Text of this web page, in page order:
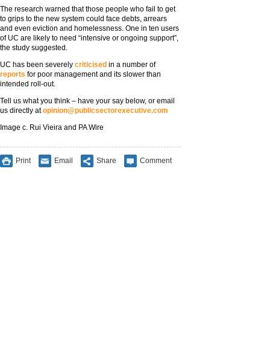
The research warned that those people who fail to get
to grips to the new system could face debts, arrears
and even eviction and homelessness. One in ten users
of UC are likely to need “intensive or ongoing support”,
the study suggested.
UC has been severely criticised in a number of
reports for poor management and its slower than
intended roll-out.
Tell us what you think – have your say below, or email
us directly atopinion@publicsectorexecutive.com
Image c. Rui Vieira and PA Wire
Print Email Share Comment